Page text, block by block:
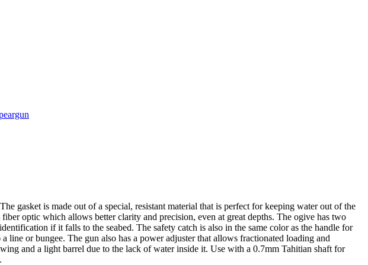
gasket is made out of a special, resistant material that is perfect for keeping water out of the
optic which allows better clarity and precision, even at great depths. The ogive has two
if it falls to the seabed. The safety catch is also in the same color as the handle for
line or bungee. The gun also has a power adjuster that allows fractionated loading and
and a light barrel due to the lack of water inside it. Use with a 0.7mm Tahitian shaft for